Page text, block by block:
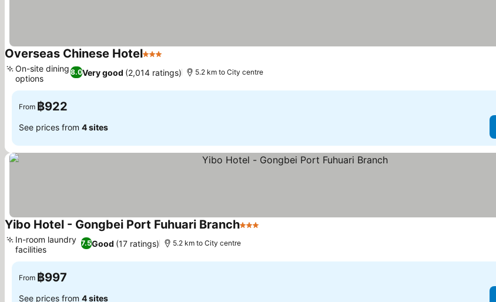
Overseas Chinese Hotel3 Stars
8.0Very good (2,014 ratings)
On-site dining
options
5.2 km to City centre
From ฿922
See prices from 4 sites
Yibo Hotel - Gongbei Port Fuhuari Branch3 Stars
7.5Good (17 ratings)
In-room laundry
facilities
5.2 km to City centre
From ฿997
See prices from 4 sites